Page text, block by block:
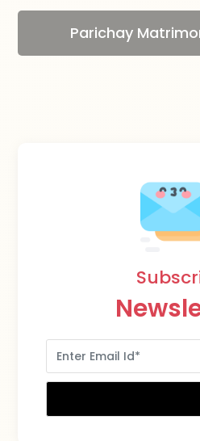
Parichay